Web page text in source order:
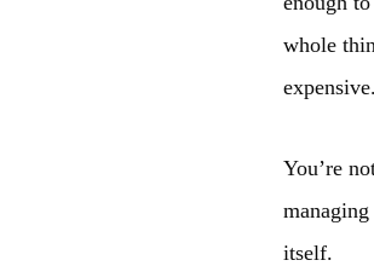
whole
expensive.
You’re
itself.